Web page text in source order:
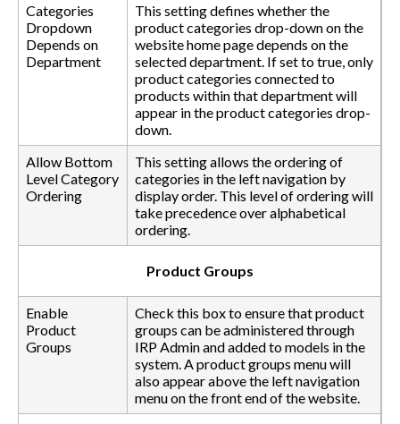
Categories
Dropdown
Depends on
Department
This setting defines whether the
product categories drop-down on the
website home page depends on the
selected department. If set to true, only
product categories connected to
products within that department will
appear in the product categories drop-
down.
Allow Bottom
Level Category
Ordering
This setting allows the ordering of
categories in the left navigation by
display order. This level of ordering will
take precedence over alphabetical
ordering.
Product Groups
Enable
Product
Groups
Check this box to ensure that product
groups can be administered through
IRP Admin and added to models in the
system. A product groups menu will
also appear above the left navigation
menu on the front end of the website.